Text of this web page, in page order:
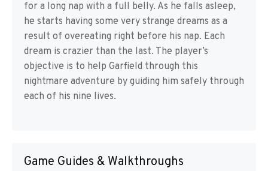
for a long nap with a full belly. As he falls asleep,
he starts having some very strange dreams as a
result of overeating right before his nap. Each
dream is crazier than the last. The player’s
objective is to help Garfield through this
nightmare adventure by guiding him safely through
each of his nine lives.
Game Guides & Walkthroughs